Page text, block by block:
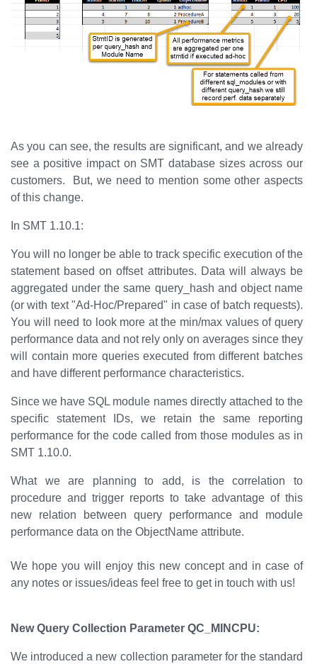
As you can see, the results are significant, and we already
see a positive impact on SMT database sizes across our
customers. But, we need to mention some other aspects
of this change.
In SMT 1.10.1:
You will no longer be able to track specific execution of the
statement based on offset attributes. Data will always be
aggregated under the same query_hash and object name
(or with text "Ad-Hoc/Prepared" in case of batch requests).
You will need to look more at the min/max values of query
performance data and not rely only on averages since they
will contain more queries executed from different batches
and have different performance characteristics.
Since we have SQL module names directly attached to the
specific statement IDs, we retain the same reporting
performance for the code called from those modules as in
SMT 1.10.0.
What we are planning to add, is the correlation to
procedure and trigger reports to take advantage of this
new relation between query performance and module
performance data on the ObjectName attribute.
We hope you will enjoy this new concept and in case of
any notes or issues/ideas feel free to get in touch with us!
New Query Collection Parameter QC_MINCPU:
We introduced a new collection parameter for the standard